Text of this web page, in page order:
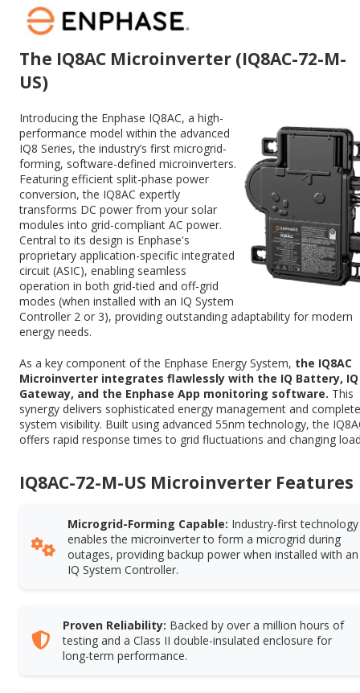
The IQ8AC Microinverter (IQ8AC-72-M-
US)
Introducing the Enphase IQ8AC, a high-
performance model within the advanced
IQ8 Series, the industry’s first microgrid-
forming, software-defined microinverters.
Featuring efficient split-phase power
conversion, the IQ8AC expertly
transforms DC power from your solar
modules into grid-compliant AC power.
Central to its design is Enphase's
proprietary application-specific integrated
circuit (ASIC), enabling seamless
operation in both grid-tied and off-grid
modes (when installed with an IQ System
Controller 2 or 3), providing outstanding adaptability for modern
energy needs.
As a key component of the Enphase Energy System, the IQ8AC
Microinverter integrates flawlessly with the IQ Battery, IQ
Gateway, and the Enphase App monitoring software. This
synergy delivers sophisticated energy management and complete
system visibility. Built using advanced 55nm technology, the
offers rapid response times to grid fluctuations and changing
IQ8AC-72-M-US Microinverter Features
Microgrid-Forming Capable: Industry-first technology
enables the microinverter to form a microgrid during
outages, providing backup power when installed with an
IQ System Controller.
Proven Reliability: Backed by over a million hours of
testing and a Class II double-insulated enclosure for
long-term performance.